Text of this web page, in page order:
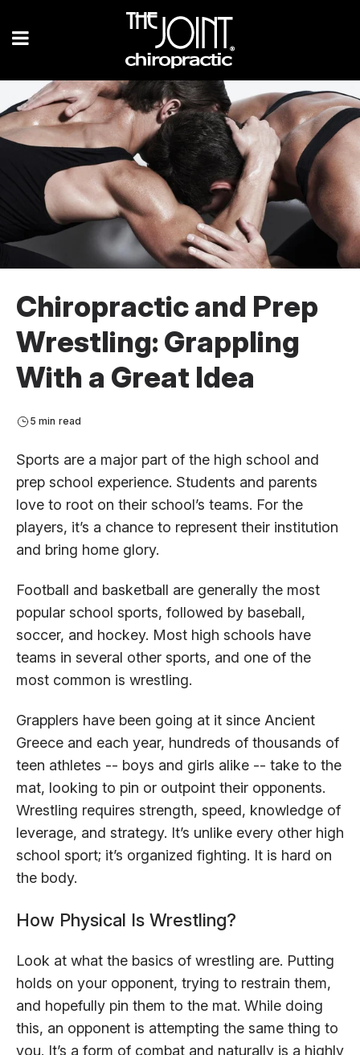
Chiropractic and Prep
Wrestling: Grappling
With a Great Idea
5 min read
Sports are a major part of the high school and
prep school experience. Students and parents
love to root on their school’s teams. For the
players, it’s a chance to represent their institution
and bring home glory.
Football and basketball are generally the most
popular school sports, followed by baseball,
soccer, and hockey. Most high schools have
teams in several other sports, and one of the
most common is wrestling.
Grapplers have been going at it since Ancient
Greece and each year, hundreds of thousands of
teen athletes -- boys and girls alike -- take to the
mat, looking to pin or outpoint their opponents.
Wrestling requires strength, speed, knowledge of
leverage, and strategy. It’s unlike every other high
school sport; it’s organized fighting. It is hard on
the body.
How Physical Is Wrestling?
Look at what the basics of wrestling are. Putting
holds on your opponent, trying to restrain them,
and hopefully pin them to the mat. While doing
this, an opponent is attempting the same thing to
you. It’s a form of combat and naturally is a highly